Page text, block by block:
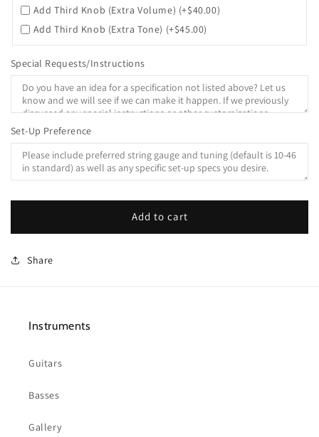
Add Third Knob (Extra Volume) (+$40.00)
Add Third Knob (Extra Tone) (+$45.00)
Special Requests/Instructions
Set-Up Preference
Add to cart
Share
Instruments
Guitars
Basses
Gallery